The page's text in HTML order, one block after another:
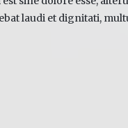
laudi et dignitati,